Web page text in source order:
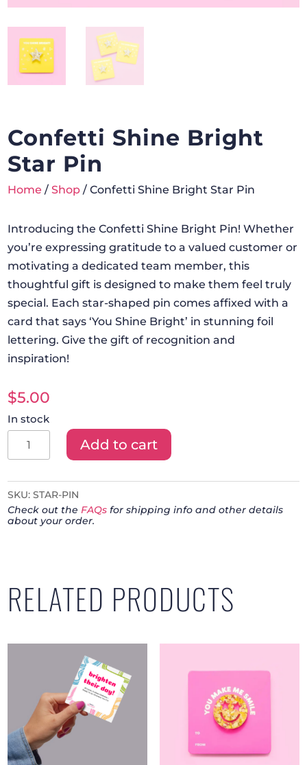
Confetti Shine Bright
Star Pin
Home /Shop / Confetti Shine Bright Star Pin
Introducing the Confetti Shine Bright Pin! Whether
you’re expressing gratitude to a valued customer or
motivating a dedicated team member, this
thoughtful gift is designed to make them feel truly
special. Each star-shaped pin comes affixed with a
card that says ‘You Shine Bright’ in stunning foil
lettering. Give the gift of recognition and
inspiration!
$5.00
In stock
Confetti
Shine
Star
Pin
Add to cart
SKU:STAR-PIN
Check out theFAQs for shipping info and other details
about your order.
RELATED PRODUCTS